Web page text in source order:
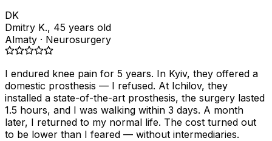
DK
Dmitry K., 45 years old
Almaty · Neurosurgery
I endured knee pain for 5 years. In Kyiv, they offered a
domestic prosthesis — I refused. At Ichilov, they
installed a state-of-the-art prosthesis, the surgery lasted
1.5 hours, and I was walking within 3 days. A month
later, I returned to my normal life. The cost turned out
to be lower than I feared — without intermediaries.